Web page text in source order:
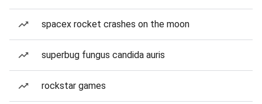
spacex rocket crashes on the moon
superbug fungus candida auris
rockstar games